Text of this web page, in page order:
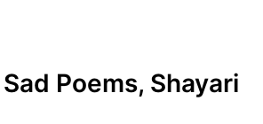
Poems, Shayari